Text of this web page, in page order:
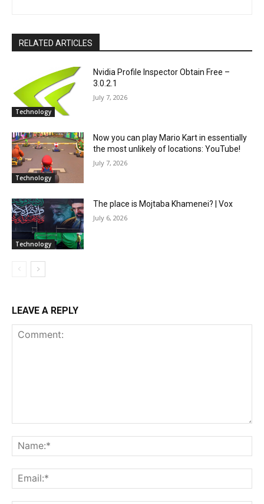
RELATED ARTICLES
Technology
Nvidia Profile Inspector Obtain Free –
3.0.2.1
July 7, 2026
Technology
Now you can play Mario Kart in essentially
the most unlikely of locations: YouTube!
July 7, 2026
Technology
The place is Mojtaba Khamenei? | Vox
July 6, 2026
LEAVE A REPLY